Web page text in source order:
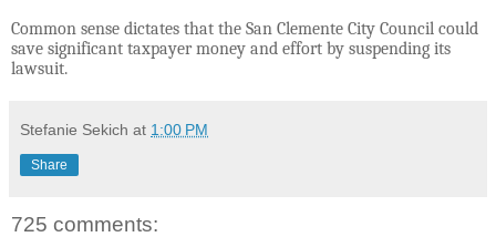
Common sense dictates that the San Clemente City Council could
save significant taxpayer money and effort by suspending its
lawsuit.
Stefanie Sekich at 1:00 PM
Share
725 comments: